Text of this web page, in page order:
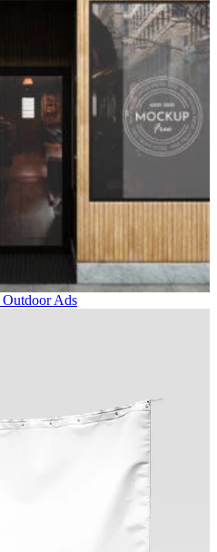
Outdoor Ads